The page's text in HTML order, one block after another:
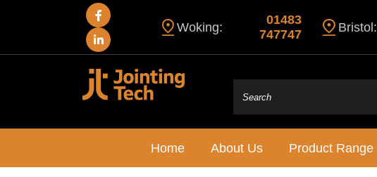
Woking:
01483
747747
Bristol:
Home About Us Product Range